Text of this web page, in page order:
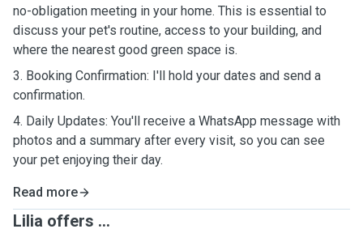
no-obligation meeting in your home. This is essential to
discuss your pet's routine, access to your building, and
where the nearest good green space is.
3. Booking Confirmation: I'll hold your dates and send a
confirmation.
4. Daily Updates: You'll receive a WhatsApp message with
photos and a summary after every visit, so you can see
your pet enjoying their day.
Read more
Lilia offers ...